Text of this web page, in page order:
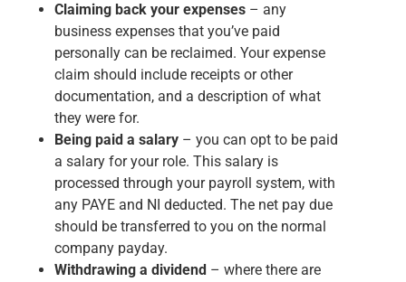
Claiming back your expenses – any
business expenses that you’ve paid
personally can be reclaimed. Your expense
claim should include receipts or other
documentation, and a description of what
they were for.
Being paid a salary – you can opt to be paid
a salary for your role. This salary is
processed through your payroll system, with
any PAYE and NI deducted. The net pay due
should be transferred to you on the normal
company payday.
Withdrawing a dividend – where there are